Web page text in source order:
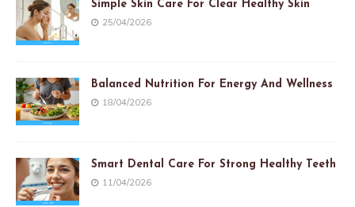
Simple Skin Care For Clear Healthy Skin
25/04/2026
Balanced Nutrition For Energy And Wellness
18/04/2026
Smart Dental Care For Strong Healthy Teeth
11/04/2026